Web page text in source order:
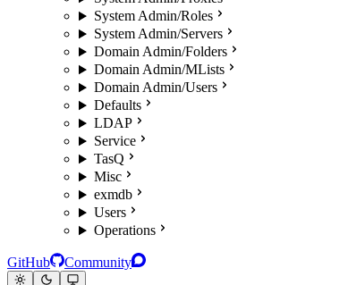
System Admin/Roles
System Admin/Servers
Domain Admin/Folders
Domain Admin/MLists
Domain Admin/Users
Defaults
LDAP
Service
TasQ
Misc
exmdb
Users
Operations
GitHub Community